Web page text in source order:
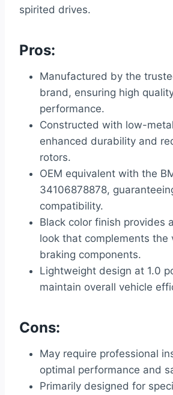
spirited drives.
Pros:
Manufactured by the
brand, ensuring high
performance.
Constructed with low-
enhanced durability and
rotors.
OEM equivalent with the
34106878878,
compatibility.
Black color finish provides
look that complements the
braking components.
Lightweight design at 1.0
maintain overall vehicle
Cons:
May require professional
optimal performance and
Primarily designed for